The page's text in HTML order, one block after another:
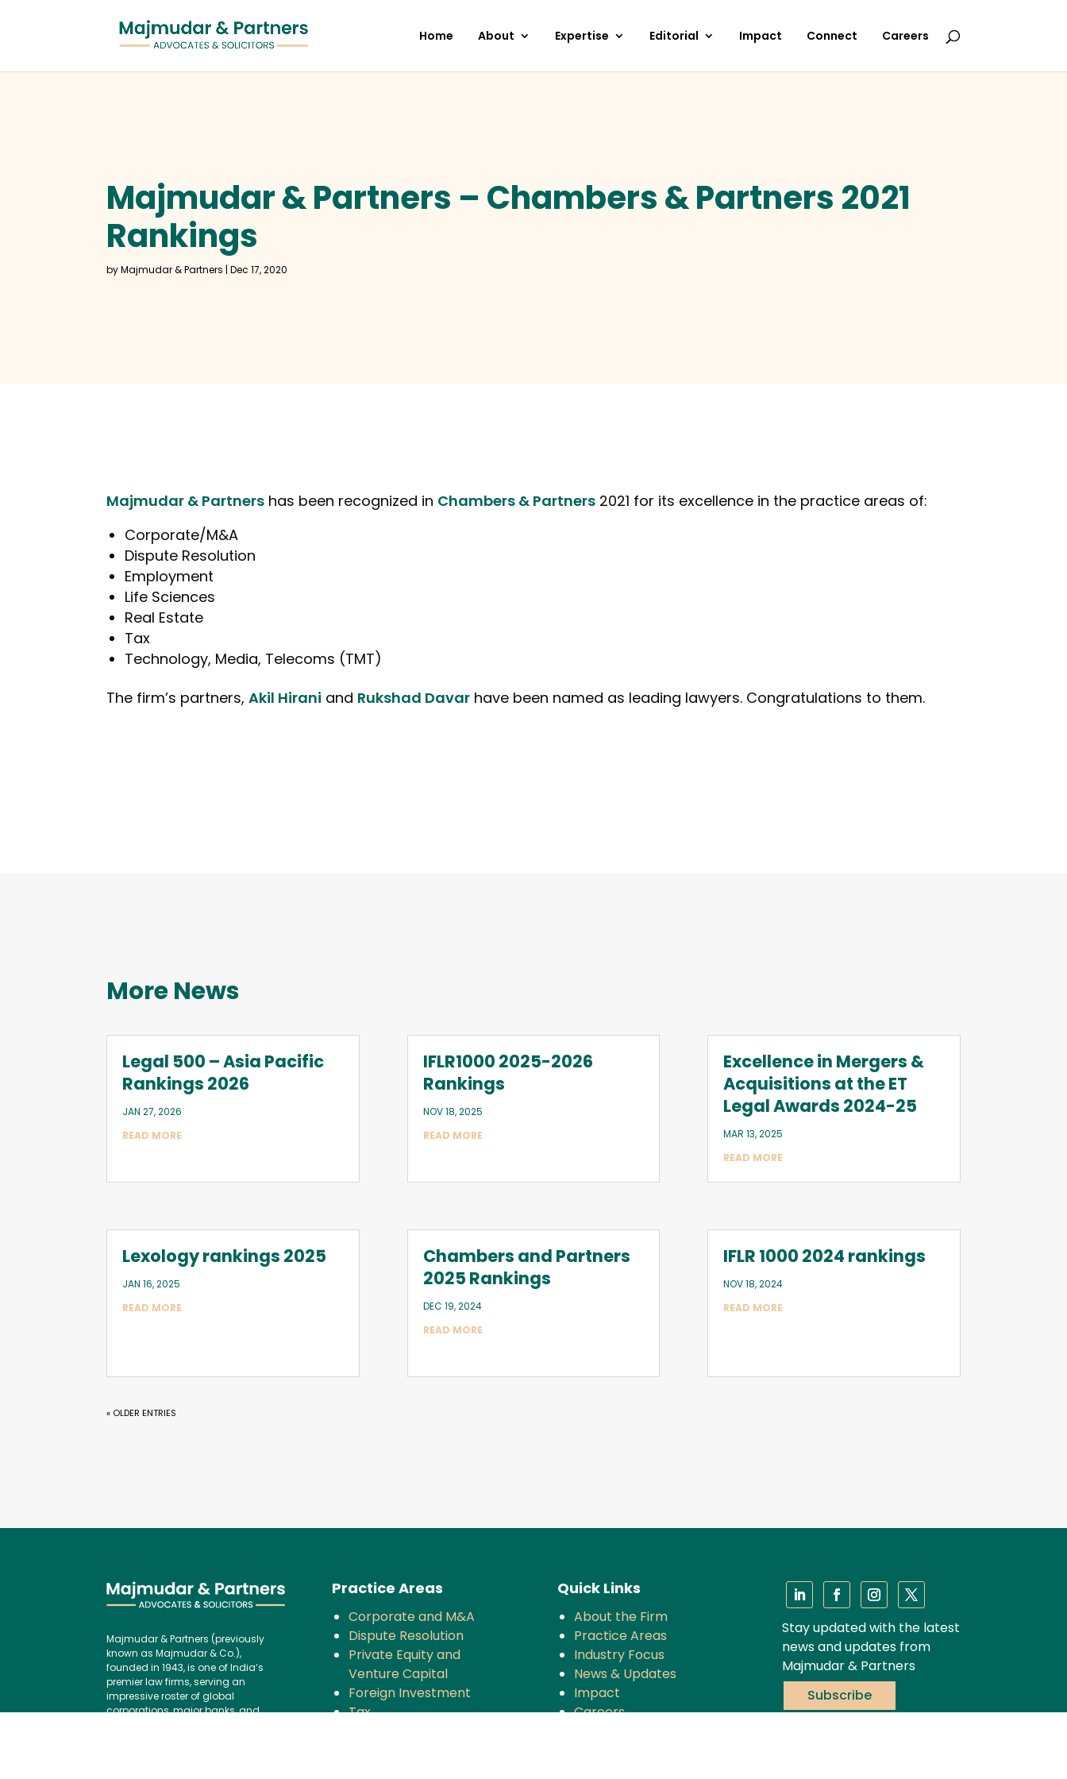
Home About Expertise Editorial Impact Connect Careers
Majmudar & Partners – Chambers & Partners 2021
Rankings
byMajmudar & Partners |Dec 17, 2020
Majmudar & Partners has been recognized in Chambers & Partners 2021 for its excellence in the practice areas of:
Corporate/M&A
Dispute Resolution
Employment
Life Sciences
Real Estate
Tax
Technology, Media, Telecoms (TMT)
The firm’s partners,Akil Hirani and Rukshad Davar have been named as leading lawyers. Congratulations to them.
More News
Legal 500 – Asia Pacific
Rankings 2026
JAN 27, 2026
READ MORE
Lexology rankings 2025
JAN 16, 2025
READ MORE
IFLR1000 2025-2026
Rankings
NOV 18, 2025
READ MORE
Chambers and Partners
2025 Rankings
DEC 19, 2024
READ MORE
Excellence in Mergers &
Acquisitions at the ET
Legal Awards 2024-25
MAR 13, 2025
READ MORE
IFLR 1000 2024 rankings
NOV 18, 2024
READ MORE
« OLDER ENTRIES
Majmudar & Partners (previously
known as Majmudar & Co.),
founded in 1943, is one of India’s
premier law firms, serving an
impressive roster of global
corporations, major banks, and
Practice Areas
Corporate and M&A
Dispute Resolution
Private Equity and
Venture Capital
Foreign Investment
Tax
Quick Links
About the Firm
Practice Areas
Industry Focus
News & Updates
Impact
Careers
Stay updated with the latest
news and updates from
Majmudar & Partners
Subscribe